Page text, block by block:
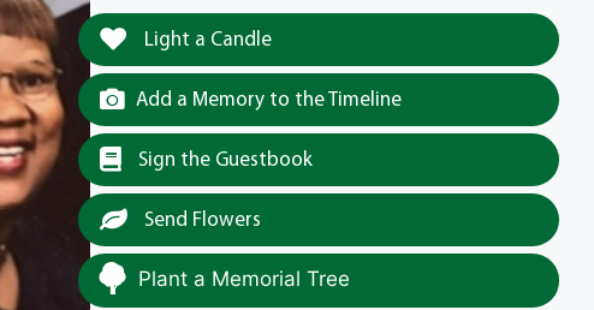
Light a Candle
Add a Memory to the Timeline
Sign the Guestbook
Send Flowers
Plant a Memorial Tree